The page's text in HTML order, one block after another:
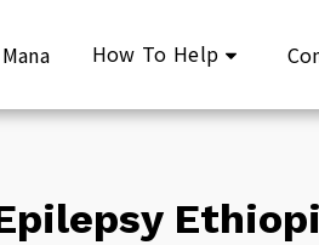
Mana How To Help